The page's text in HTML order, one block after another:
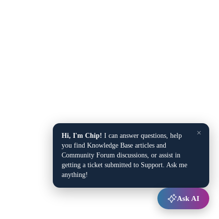
×
Hi, I'm Chip! I can answer questions, help
you find Knowledge Base articles and
Community Forum discussions, or assist in
getting a ticket submitted to Support. Ask me
anything!
Ask AI